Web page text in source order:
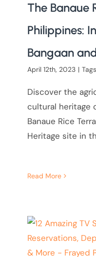
The Banaue
Philippines:
Bangaan
April 12th, 2023 |
Discover the
cultural heritage
Banaue Rice
Heritage site in
Read More